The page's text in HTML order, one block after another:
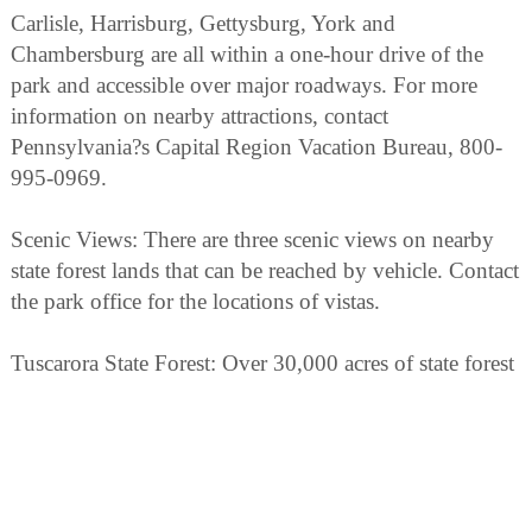
Carlisle, Harrisburg, Gettysburg, York and
Chambersburg are all within a one-hour drive of the
park and accessible over major roadways. For more
information on nearby attractions, contact
Pennsylvania?s Capital Region Vacation Bureau, 800-
995-0969.
Scenic Views: There are three scenic views on nearby
state forest lands that can be reached by vehicle. Contact
the park office for the locations of vistas.
Tuscarora State Forest: Over 30,000 acres of state forest